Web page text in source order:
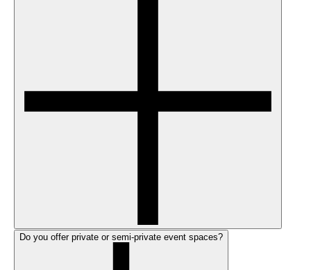
Do you offer private or semi-private event spaces?